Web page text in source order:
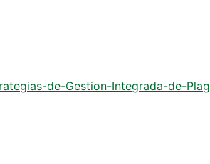
de-Gestion-Integrada-de-